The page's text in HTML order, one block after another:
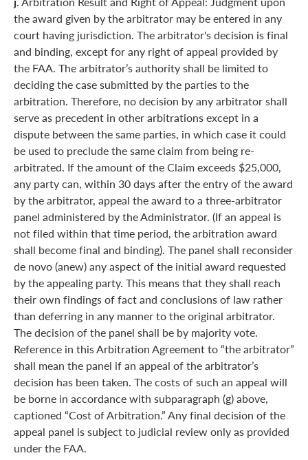
the award given by the arbitrator may be entered in any
court having jurisdiction. The arbitrator's decision is final
and binding, except for any right of appeal provided by
the FAA. The arbitrator’s authority shall be limited to
deciding the case submitted by the parties to the
arbitration. Therefore, no decision by any arbitrator shall
serve as precedent in other arbitrations except in a
dispute between the same parties, in which case it could
be used to preclude the same claim from being re-
arbitrated. If the amount of the Claim exceeds $25,000,
any party can, within 30 days after the entry of the award
by the arbitrator, appeal the award to a three-arbitrator
panel administered by the Administrator. (If an appeal is
not filed within that time period, the arbitration award
shall become final and binding). The panel shall reconsider
de novo (anew) any aspect of the initial award requested
by the appealing party. This means that they shall reach
their own findings of fact and conclusions of law rather
than deferring in any manner to the original arbitrator.
The decision of the panel shall be by majority vote.
Reference in this Arbitration Agreement to “the arbitrator”
shall mean the panel if an appeal of the arbitrator’s
decision has been taken. The costs of such an appeal will
be borne in accordance with subparagraph (g) above,
captioned “Cost of Arbitration.” Any final decision of the
appeal panel is subject to judicial review only as provided
under the FAA.